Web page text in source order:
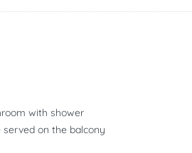
with shower
served on the balcony